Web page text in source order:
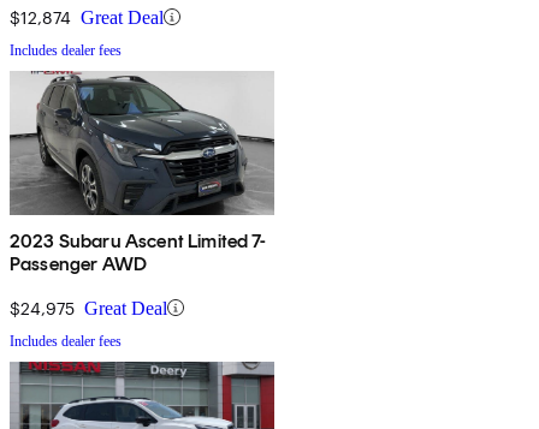
$12,874 Great Deal
Includes dealer fees
2023 Subaru Ascent Limited 7-
Passenger AWD
$24,975 Great Deal
Includes dealer fees